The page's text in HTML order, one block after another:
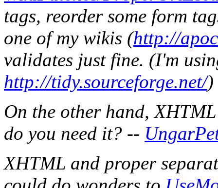
tags, reorder some form
one of my wikis (http://
validates just fine. (I'm
http://tidy.sourceforge.net/)
On the other hand,
do you need it? --
XHTML and proper